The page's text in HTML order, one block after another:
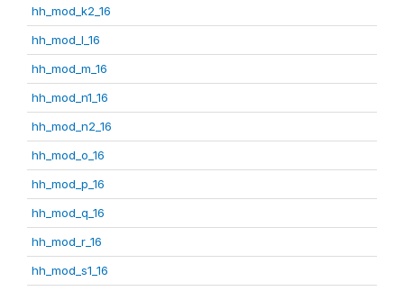
hh_mod_k2_16
hh_mod_l_16
hh_mod_m_16
hh_mod_n1_16
hh_mod_n2_16
hh_mod_o_16
hh_mod_p_16
hh_mod_q_16
hh_mod_r_16
hh_mod_s1_16